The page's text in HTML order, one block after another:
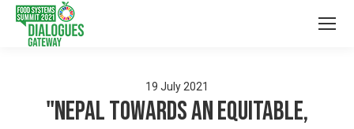
19 July 2021
"Nepal towards an equitable,